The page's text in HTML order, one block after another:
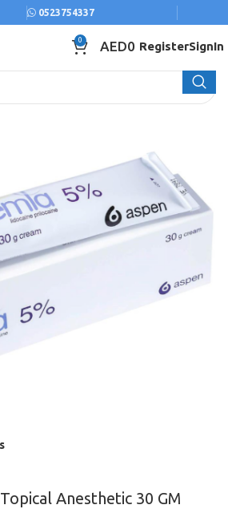
0523754337
0 AED0 RegisterSignIn
Anesthetic 30 GM